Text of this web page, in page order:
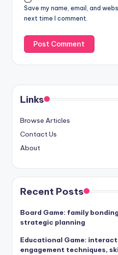
Save my name, email, and
next time I comment.
Links
Browse Articles
Contact Us
About
Recent Posts
Board Game: family
strategic planning
Educational Game:
engagement techniques,